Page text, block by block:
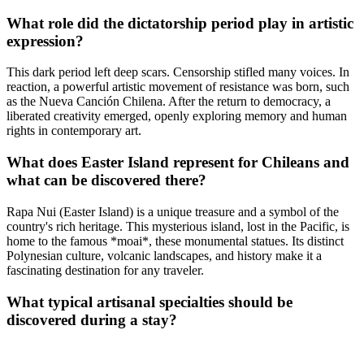
What role did the dictatorship period play in artistic
expression?
This dark period left deep scars. Censorship stifled many voices. In
reaction, a powerful artistic movement of resistance was born, such
as the Nueva Canción Chilena. After the return to democracy, a
liberated creativity emerged, openly exploring memory and human
rights in contemporary art.
What does Easter Island represent for Chileans and
what can be discovered there?
Rapa Nui (Easter Island) is a unique treasure and a symbol of the
country's rich heritage. This mysterious island, lost in the Pacific, is
home to the famous *moai*, these monumental statues. Its distinct
Polynesian culture, volcanic landscapes, and history make it a
fascinating destination for any traveler.
What typical artisanal specialties should be
discovered during a stay?